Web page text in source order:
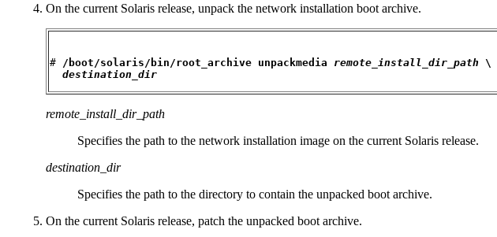
On the current Solaris release, unpack the network installation boot archive.
# /boot/solaris/bin/root_archive unpackmedia remote_install_dir_path \
destination_dir
remote_install_dir_path
Specifies the path to the network installation image on the current Solaris release.
destination_dir
Specifies the path to the directory to contain the unpacked boot archive.
On the current Solaris release, patch the unpacked boot archive.